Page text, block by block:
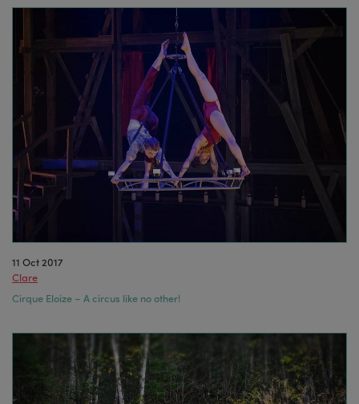
11 Oct 2017
Clare
Cirque Eloize – A circus like no other!